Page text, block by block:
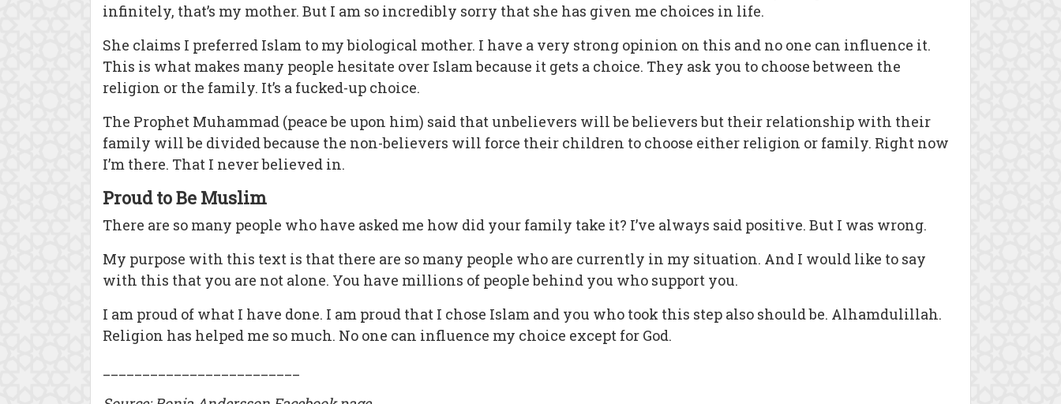
infinitely, that’s my mother. But I am so incredibly sorry that she has given me choices in life.
She claims I preferred Islam to my biological mother. I have a very strong opinion on this and no one can influence it.
This is what makes many people hesitate over Islam because it gets a choice. They ask you to choose between the
religion or the family. It’s a fucked-up choice.
The Prophet Muhammad (peace be upon him) said that unbelievers will be believers but their relationship with their
family will be divided because the non-believers will force their children to choose either religion or family. Right now
I’m there. That I never believed in.
Proud to Be Muslim
There are so many people who have asked me how did your family take it? I’ve always said positive. But I was wrong.
My purpose with this text is that there are so many people who are currently in my situation. And I would like to say
with this that you are not alone. You have millions of people behind you who support you.
I am proud of what I have done. I am proud that I chose Islam and you who took this step also should be. Alhamdulillah.
Religion has helped me so much. No one can influence my choice except for God.